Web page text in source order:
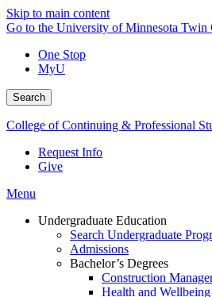
Skip to main content
Go to the University of Minnesota Twin
One Stop
MyU
Search
College of Continuing & Professional
Request Info
Give
Menu
Undergraduate Education
Search Undergraduate
Admissions
Bachelor’s Degrees
Construction
Health and Wellbeing